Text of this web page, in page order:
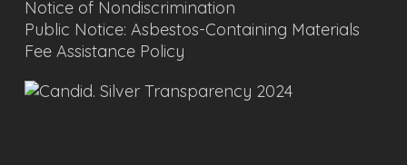
Notice of Nondiscrimination
Public Notice: Asbestos-Containing Materials
Fee Assistance Policy